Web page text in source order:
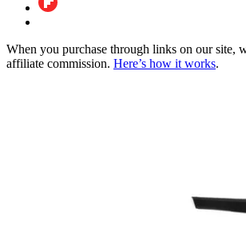
When you purchase through links on our site,
affiliate commission. Here’s how it works.